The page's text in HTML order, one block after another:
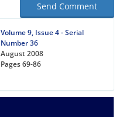
Send Comment
Volume 9, Issue 4 - Serial
Number 36
August 2008
Pages69-86